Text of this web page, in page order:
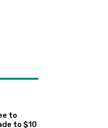
to
to $10